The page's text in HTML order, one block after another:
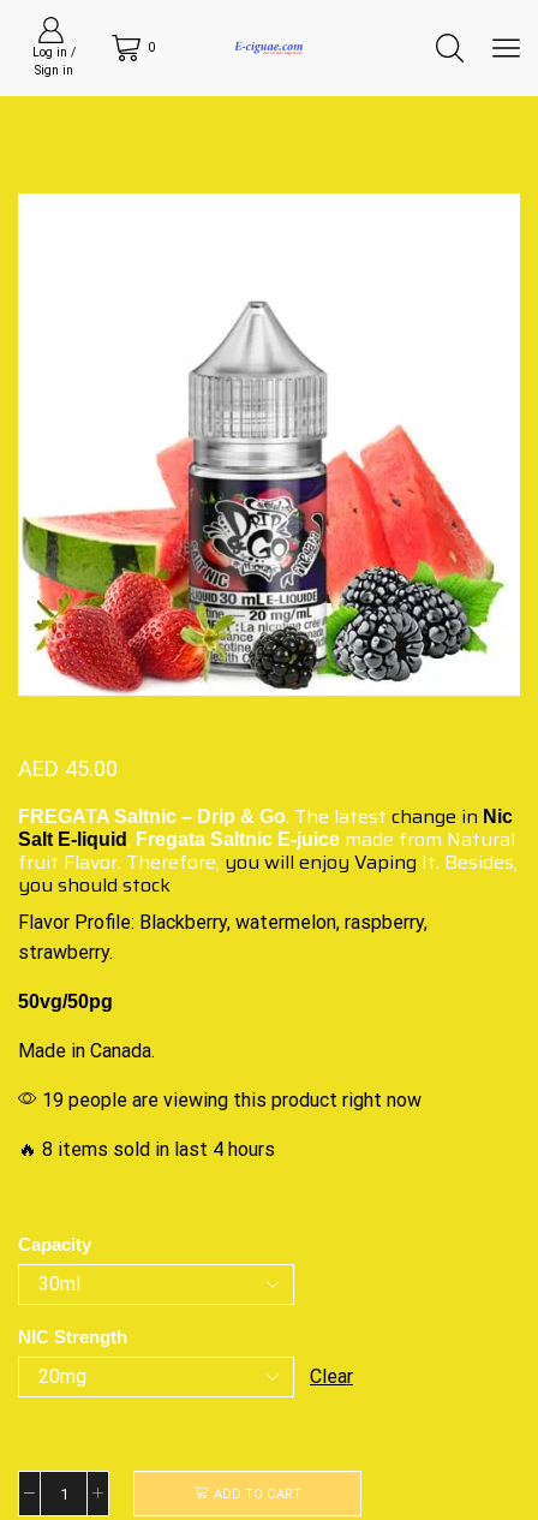
Log in /
Sign in
0
AED 45.00
FREGATA Saltnic – Drip & Go. The latest change in Nic
Salt E-liquid, Fregata Saltnic E-juice made from Natural
fruit Flavor. Therefore, you will enjoy Vaping It. Besides,
you should stock.
Flavor Profile: Blackberry, watermelon, raspberry,
strawberry.
50vg/50pg
Made in Canada.
19 people are viewing this product right now
🔥 8 items sold in last 4 hours
Capacity
NIC Strength
Clear
ADD TO CART